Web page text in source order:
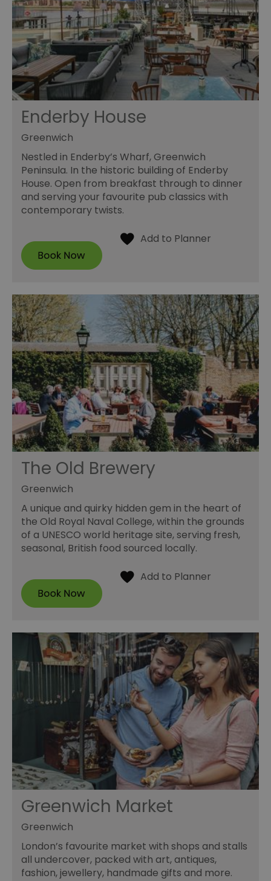
Enderby House
Greenwich
Nestled in Enderby’s Wharf, Greenwich
Peninsula. In the historic building of Enderby
House. Open from breakfast through to dinner
and serving your favourite pub classics with
contemporary twists.
The Old Brewery
Greenwich
A unique and quirky hidden gem in the heart of
the Old Royal Naval College, within the grounds
of a UNESCO world heritage site, serving fresh,
seasonal, British food sourced locally.
Greenwich Market
Greenwich
London’s favourite market with shops and stalls
all undercover, packed with art, antiques,
fashion, jewellery, handmade gifts and more.